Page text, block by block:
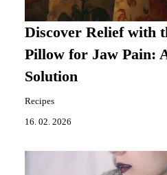
Discover Relief with
Pillow for Jaw Pain:
Solution
Recipes
16. 02. 2026